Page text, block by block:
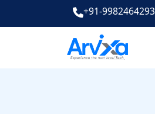
+91-9982464293